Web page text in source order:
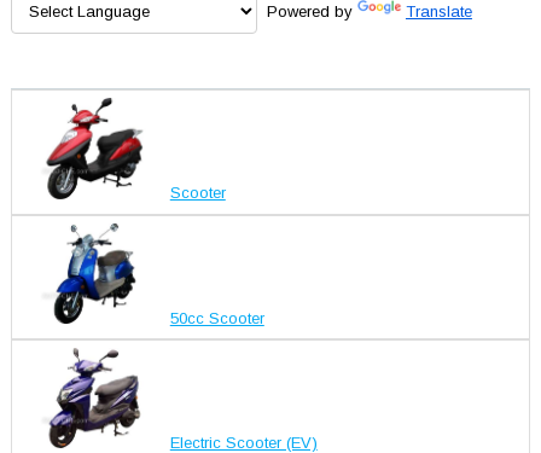
Powered by Translate
Scooter
50cc Scooter
Electric Scooter (EV)